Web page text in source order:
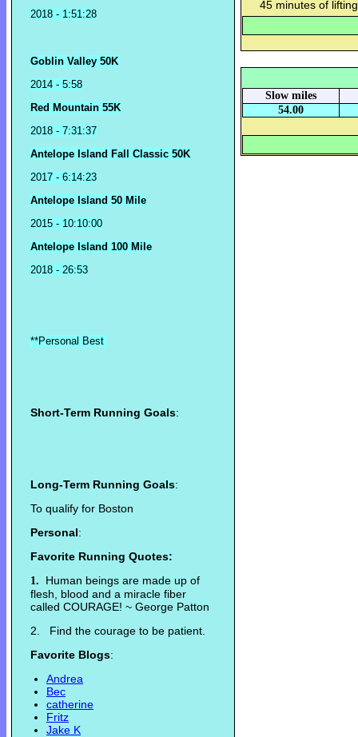
2018 - 1:51:28
Goblin Valley 50K
2014 - 5:58
Red Mountain 55K
2018 - 7:31:37
Antelope Island Fall Classic 50K
2017 - 6:14:23
Antelope Island 50 Mile
2015 - 10:10:00
Antelope Island 100 Mile
2018 - 26:53
**Personal Best
Short-Term Running Goals:
Long-Term Running Goals:
To qualify for Boston
Personal:
Favorite Running Quotes:
1. Human beings are made up of
flesh, blood and a miracle fiber
called COURAGE! ~ George Patton
2. Find the courage to be patient.
Favorite Blogs:
Andrea
Bec
catherine
Fritz
Jake K
45 minutes of
Slow miles
54.00